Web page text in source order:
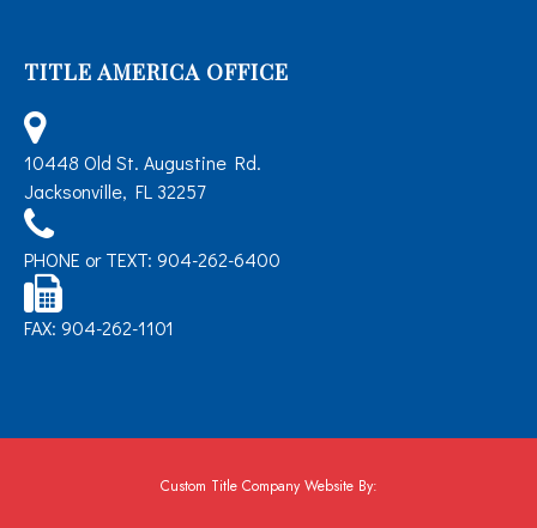
TITLE AMERICA OFFICE
10448 Old St. Augustine Rd.
Jacksonville, FL 32257
PHONE or TEXT: 904-262-6400
FAX: 904-262-1101
Custom Title Company Website By: